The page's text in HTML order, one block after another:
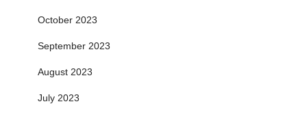
October 2023
September 2023
August 2023
July 2023